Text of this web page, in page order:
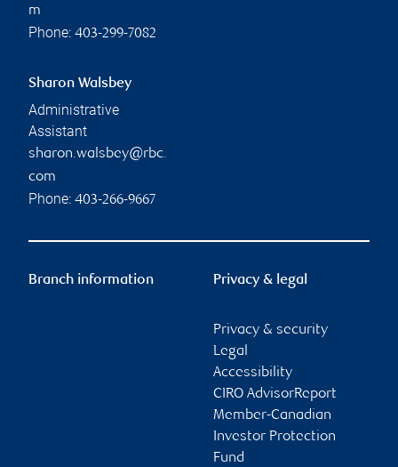
m
Phone: 403-299-7082
Sharon Walsbey
Administrative
Assistant
sharon.walsbey@rbc.
com
Phone: 403-266-9667
Branch information Privacy & legal
Privacy & security
Legal
Accessibility
CIRO AdvisorReport
Member-Canadian
Investor Protection
Fund